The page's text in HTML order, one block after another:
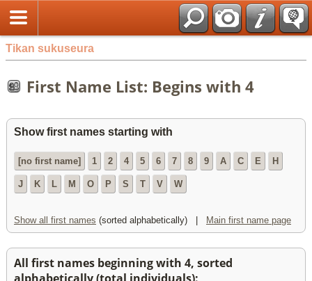
Tikan sukuseura
First Name List: Begins with 4
Show first names starting with
[no first name] 1 2 4 5 6 7 8 9 A C E H
J K L M O P S T V W
Show all first names (sorted alphabetically) | Main first name page
All first names beginning with 4, sorted